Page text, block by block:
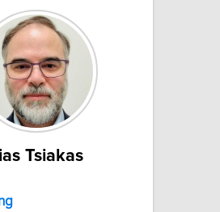
Tsiakas